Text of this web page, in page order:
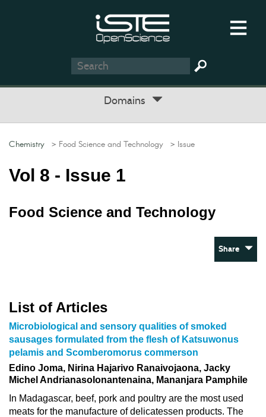
Domains
Chemistry > Food Science and Technology > Issue
Vol 8 - Issue 1
Food Science and Technology
Share
List of Articles
Microbiological and sensory qualities of smoked
sausages formulated from the flesh of Katsuwonus
pelamis and Scomberomorus commerson
Edino Joma, Nirina Hajarivo Ranaivojaona, Jacky
Michel Andrianasolonantenaina, Mananjara Pamphile
In Madagascar, beef, pork and poultry are the most used
meats for the manufacture of delicatessen products. The